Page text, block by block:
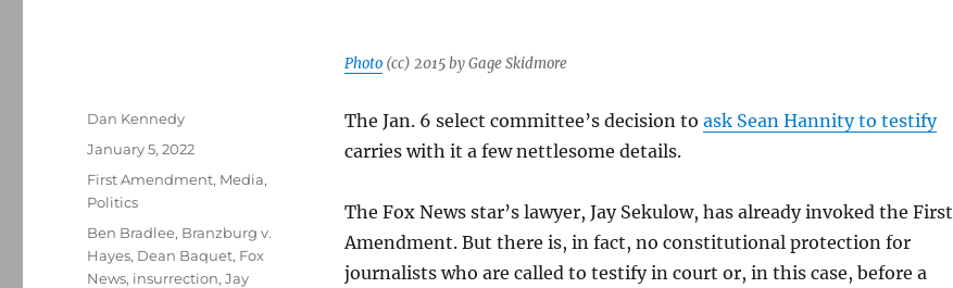
Photo(cc) 2015 by Gage Skidmore
The Jan. 6 select committee’s decision to ask Sean Hannity to testify
carries with it a few nettlesome details.
The Fox News star’s lawyer, Jay Sekulow, has already invoked the First
Amendment. But there is, in fact, no constitutional protection for
journalists who are called to testify in court or, in this case, before a
Author
Dan Kennedy
Posted
on
January 5, 2022
Categories
First Amendment, Media,
Politics
Tags
Ben Bradlee, Branzburg v.
Hayes, Dean Baquet, Fox
News, insurrection,Jay